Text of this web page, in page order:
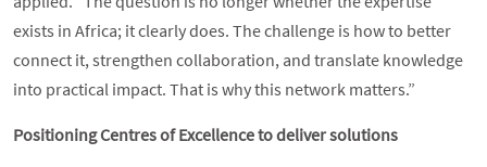
exists in Africa; it clearly does. The challenge is how to better
connect it, strengthen collaboration, and translate knowledge
into practical impact. That is why this network matters.”
Positioning Centres of Excellence to deliver solutions